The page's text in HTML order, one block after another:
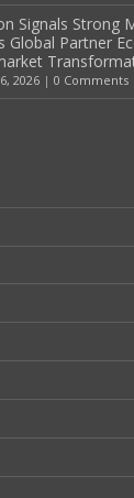
Signals Strong
Global Partner
2026| 0 Comments